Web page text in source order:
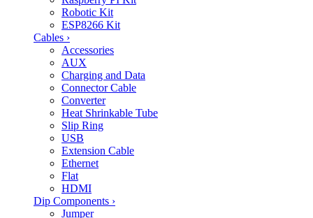
Robotic Kit
ESP8266 Kit
Cables ›
Accessories
AUX
Charging and Data
Connector Cable
Converter
Heat Shrinkable Tube
Slip Ring
USB
Extension Cable
Ethernet
Flat
HDMI
Dip Components ›
Jumper